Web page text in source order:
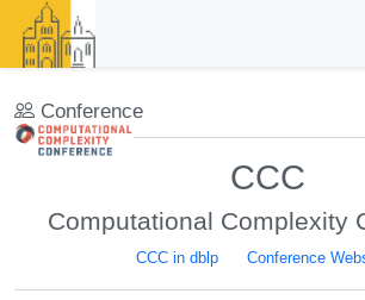
Conference
CCC
Computational Complexity
CCC in dblp Conference